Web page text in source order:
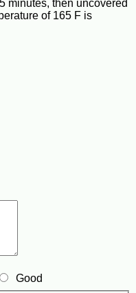
minutes, then uncovered
of 165 F is
Good